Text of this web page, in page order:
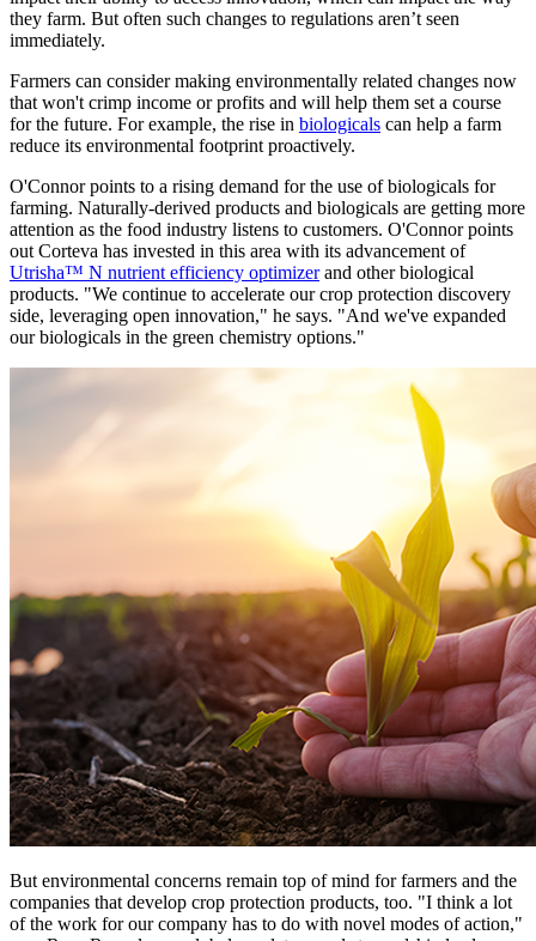
they farm. But often such changes to regulations aren’t seen
immediately.
Farmers can consider making environmentally related changes now
that won't crimp income or profits and will help them set a course
for the future. For example, the rise in biologicals can help a farm
reduce its environmental footprint proactively.
O'Connor points to a rising demand for the use of biologicals for
farming. Naturally-derived products and biologicals are getting more
attention as the food industry listens to customers. O'Connor points
out Corteva has invested in this area with its advancement of
Utrisha™ N nutrient efficiency optimizerand other biological
products. "We continue to accelerate our crop protection discovery
side, leveraging open innovation," he says. "And we've expanded
our biologicals in the green chemistry options."
But environmental concerns remain top of mind for farmers and the
companies that develop crop protection products, too. "I think a lot
of the work for our company has to do with novel modes of action,"